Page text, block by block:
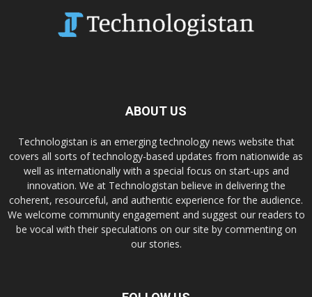
ABOUT US
Technologistan is an emerging technology news website that
covers all sorts of technology-based updates from nationwide as
well as internationally with a special focus on start-ups and
innovation. We at Technologistan believe in delivering the
coherent, resourceful, and authentic experience for the audience.
We welcome community engagement and suggest our readers to
be vocal with their speculations on our site by commenting on
our stories.